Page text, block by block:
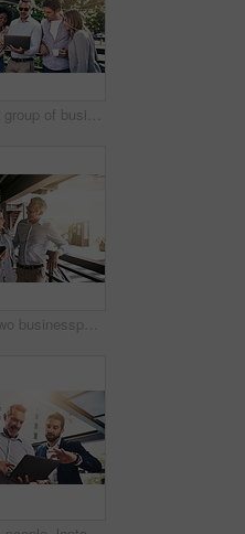
Shot of a group of businesspeople working together on a laptop outside
Shot of two businesspeople using a cellphone outside